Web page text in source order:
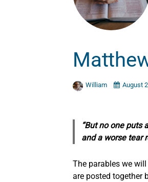
William August
“But no one puts
and a worse tear
The parables we
are posted together